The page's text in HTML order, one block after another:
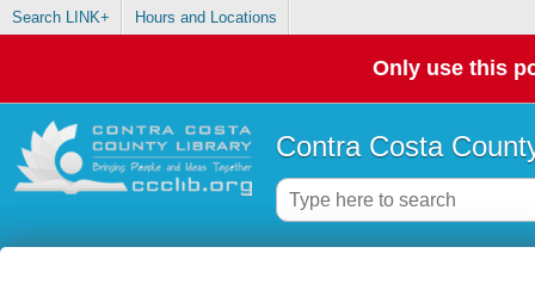
Search LINK+ Hours and Locations
Only use this
Contra Costa